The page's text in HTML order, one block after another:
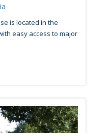
is located in the
easy access to major